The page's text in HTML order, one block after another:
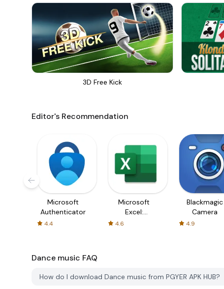
3D Free Kick
Editor's Recommendation
Microsoft
Authenticator
4.4
Microsoft
Excel:
Spreadsheets
4.6
Blackmagic
Camera
4.9
Dance music FAQ
How do I download Dance music from PGYER APK HUB?